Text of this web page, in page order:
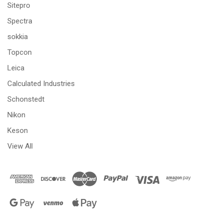
Sitepro
Spectra
sokkia
Topcon
Leica
Calculated Industries
Schonstedt
Nikon
Keson
View All